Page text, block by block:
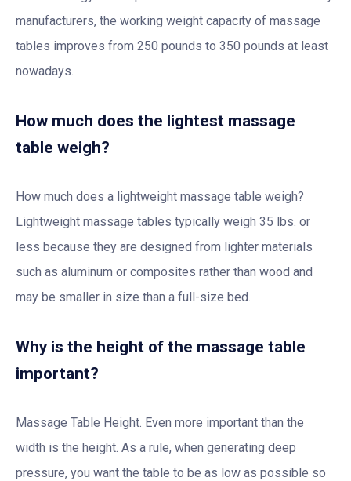
manufacturers, the working weight capacity of massage
tables improves from 250 pounds to 350 pounds at least
nowadays.
How much does the lightest massage
table weigh?
How much does a lightweight massage table weigh?
Lightweight massage tables typically weigh 35 lbs. or
less because they are designed from lighter materials
such as aluminum or composites rather than wood and
may be smaller in size than a full-size bed.
Why is the height of the massage table
important?
Massage Table Height. Even more important than the
width is the height. As a rule, when generating deep
pressure, you want the table to be as low as possible so